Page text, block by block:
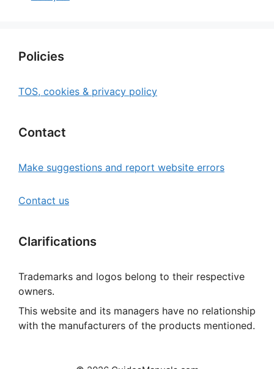
Policies
TOS, cookies & privacy policy
Contact
Make suggestions and report website errors
Contact us
Clarifications
Trademarks and logos belong to their respective
owners.
This website and its managers have no relationship
with the manufacturers of the products mentioned.